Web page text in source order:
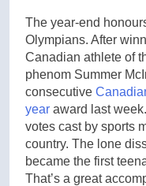
The year-end
Olympians. After
Canadian athlete of
phenom Summer
consecutive
year award last
votes cast by sports
country. The lone
became the first
That’s a great